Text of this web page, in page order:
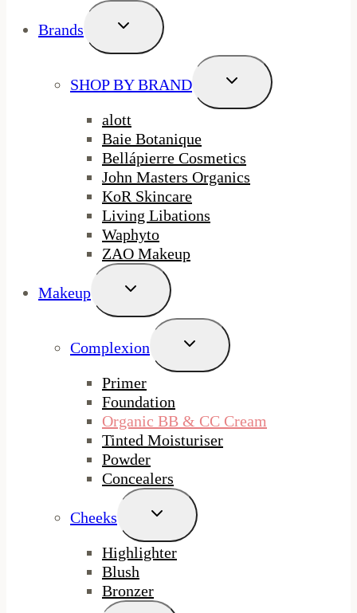
Brands
Toggle
Menu
SHOP BY BRAND
Toggle
Menu
alott
Baie Botanique
Bellápierre Cosmetics
John Masters Organics
KoR Skincare
Living Libations
Waphyto
ZAO Makeup
Makeup
Toggle
Menu
Complexion
Toggle
Menu
Primer
Foundation
Organic BB & CC Cream
Tinted Moisturiser
Powder
Concealers
Cheeks
Toggle
Menu
Highlighter
Blush
Bronzer